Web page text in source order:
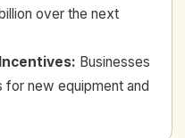
over the next
: Businesses
new equipment and